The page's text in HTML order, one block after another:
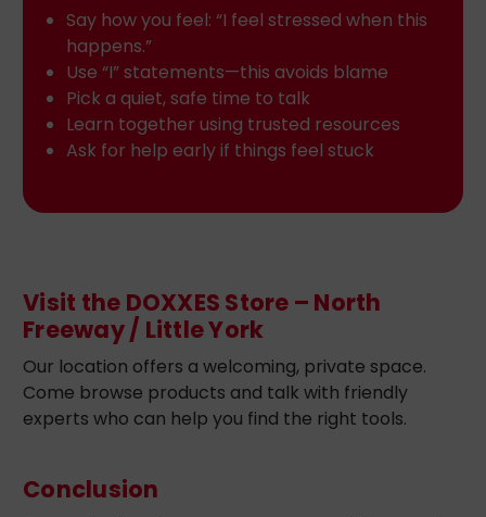
Say how you feel: “I feel stressed when this
happens.”
Use “I” statements—this avoids blame
Pick a quiet, safe time to talk
Learn together using trusted resources
Ask for help early if things feel stuck
Visit the DOXXES Store – North
Freeway / Little York
Our location offers a welcoming, private space.
Come browse products and talk with friendly
experts who can help you find the right tools.
Conclusion